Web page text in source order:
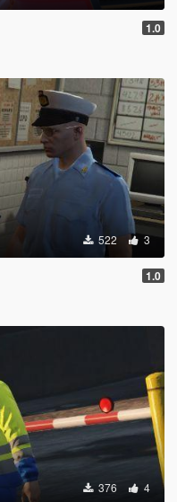
1.0
522 3
1.0
376 4